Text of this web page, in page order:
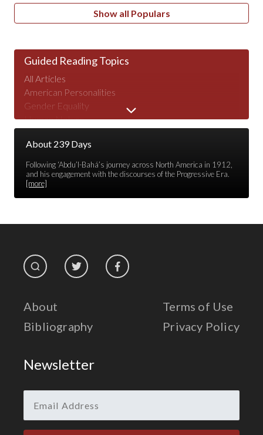
Show all Populars
Guided Reading Topics
All Articles
American Personalities
Gender Equality
Human Nature
Peace & War
Poverty & Wealth
Race Unity
Religion & Spirituality
The Life of 'Abdu'l-Bahá
The Press
About 239 Days
Following ‘Abdu’l-Bahá’s journey across North America in 1912,
and his engagement with the discourses of the Progressive Era.
[more]
About
Bibliography
Terms of Use
Privacy Policy
Newsletter